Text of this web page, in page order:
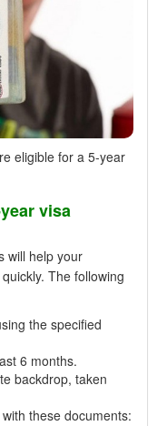
eligible for a 5-year
visa
will help your
The following
the specified
6 months.
backdrop, taken
these documents: